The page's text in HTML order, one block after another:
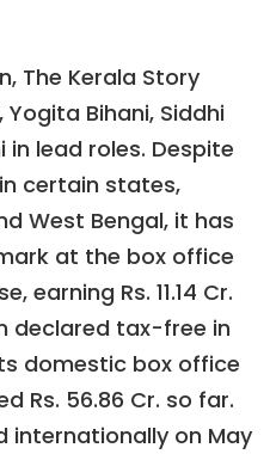
The Kerala Story
Bihani, Siddhi
in lead roles. Despite
certain states,
West Bengal, it has
at the box office
earning Rs. 11.14 Cr.
declared tax-free in
domestic box office
Rs. 56.86 Cr. so far.
internationally on May